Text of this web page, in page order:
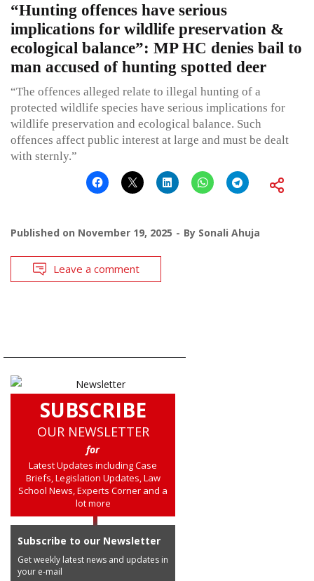
“Hunting offences have serious
implications for wildlife preservation &
ecological balance”: MP HC denies bail to
man accused of hunting spotted deer
“The offences alleged relate to illegal hunting of a
protected wildlife species have serious implications for
wildlife preservation and ecological balance. Such
offences affect public interest at large and must be dealt
with sternly.”
Published on November 19, 2025 By Sonali Ahuja
Leave a comment
SUBSCRIBE
OUR NEWSLETTER
for
Latest Updates including Case
Briefs, Legislation Updates, Law
School News, Experts Corner and a
lot more
Subscribe to our Newsletter
Get weekly latest news and updates in
your e-mail